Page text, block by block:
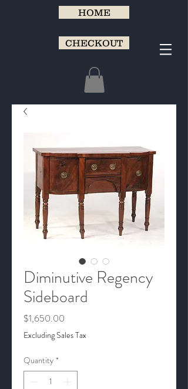
HOME
CHECKOUT
Diminutive Regency
Sideboard
$1,650.00
Excluding Sales Tax
Quantity *